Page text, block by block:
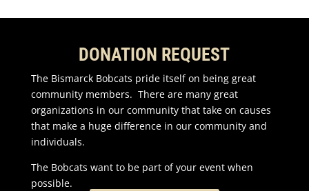
DONATION REQUEST
The Bismarck Bobcats pride itself on being great
community members. There are many great
organizations in our community that take on causes
that make a huge difference in our community and
individuals.
The Bobcats want to be part of your event when
possible.